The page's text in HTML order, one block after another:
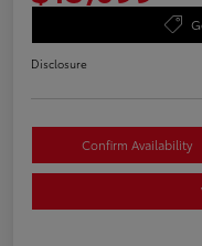
Disclosure
Confirm Availability